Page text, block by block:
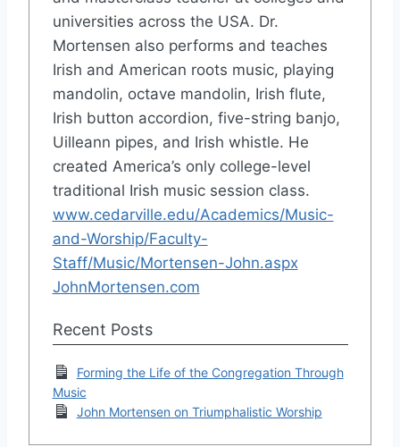
universities across the USA. Dr.
Mortensen also performs and teaches
Irish and American roots music, playing
mandolin, octave mandolin, Irish flute,
Irish button accordion, five-string banjo,
Uilleann pipes, and Irish whistle. He
created America’s only college-level
traditional Irish music session class.
www.cedarville.edu/Academics/Music-
and-Worship/Faculty-
Staff/Music/Mortensen-John.aspx
JohnMortensen.com
Recent Posts
Forming the Life of the Congregation Through
Music
John Mortensen on Triumphalistic Worship